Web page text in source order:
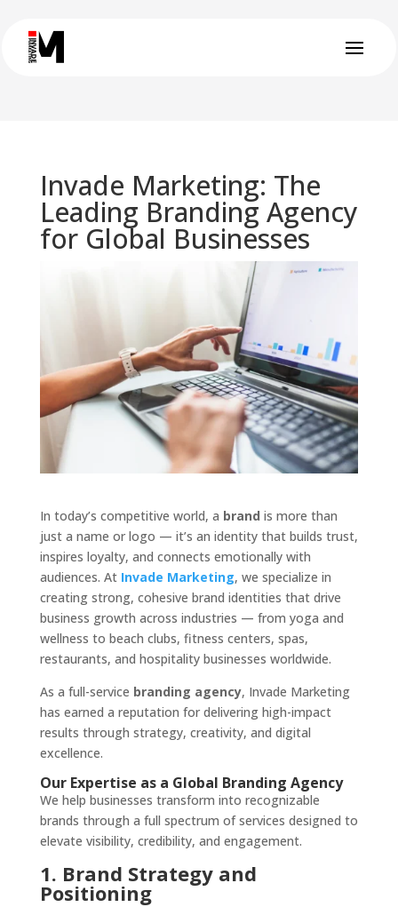
Invade Marketing: The
Leading Branding Agency
for Global Businesses
In today’s competitive world, a brand is more than
just a name or logo — it’s an identity that builds trust,
inspires loyalty, and connects emotionally with
audiences. At Invade Marketing, we specialize in
creating strong, cohesive brand identities that drive
business growth across industries — from yoga and
wellness to beach clubs, fitness centers, spas,
restaurants, and hospitality businesses worldwide.
As a full-service branding agency, Invade Marketing
has earned a reputation for delivering high-impact
results through strategy, creativity, and digital
excellence.
Our Expertise as a Global Branding Agency
We help businesses transform into recognizable
brands through a full spectrum of services designed to
elevate visibility, credibility, and engagement.
1. Brand Strategy and
Positioning